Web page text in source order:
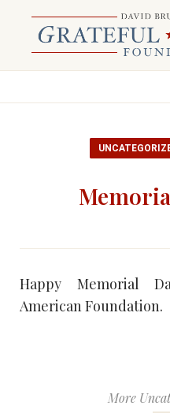
Happy Memorial
American Foundation.
More